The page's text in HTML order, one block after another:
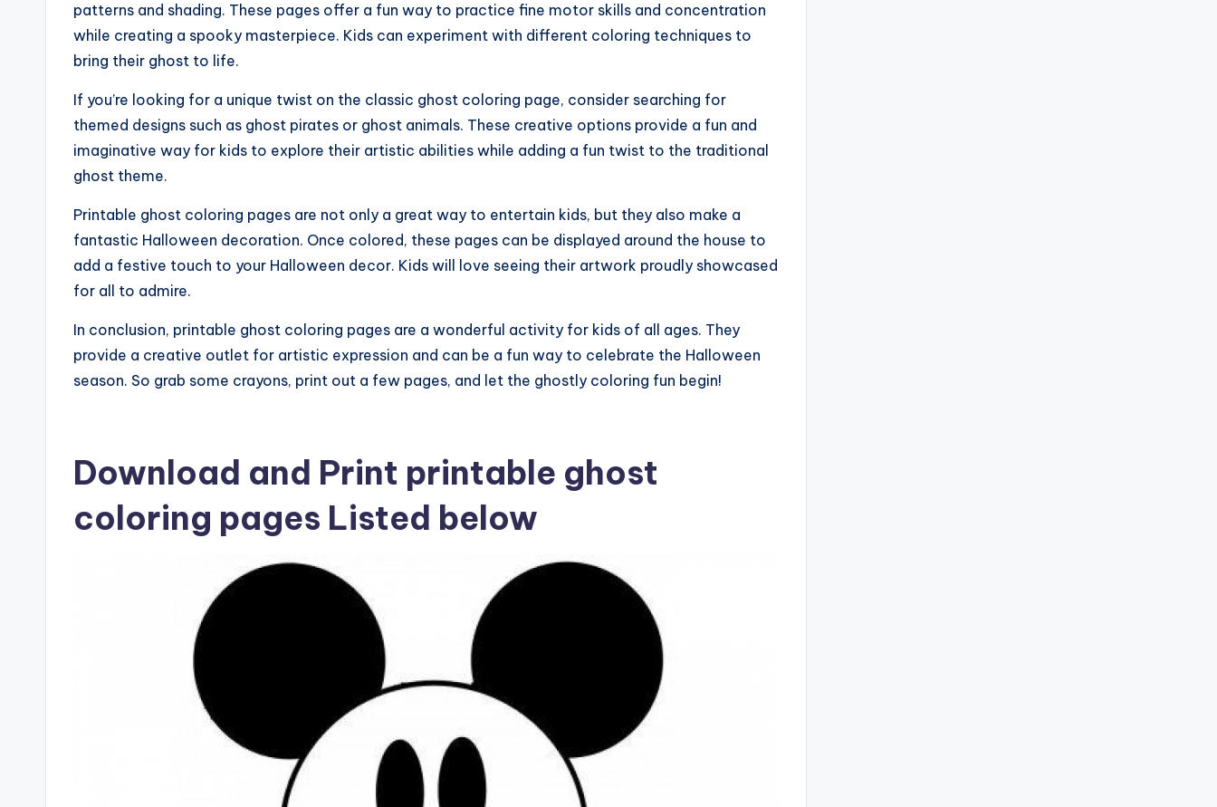
patterns and shading. These pages offer a fun way to practice fine motor skills and concentration
while creating a spooky masterpiece. Kids can experiment with different coloring techniques to
bring their ghost to life.
If you’re looking for a unique twist on the classic ghost coloring page, consider searching for
themed designs such as ghost pirates or ghost animals. These creative options provide a fun and
imaginative way for kids to explore their artistic abilities while adding a fun twist to the traditional
ghost theme.
Printable ghost coloring pages are not only a great way to entertain kids, but they also make a
fantastic Halloween decoration. Once colored, these pages can be displayed around the house to
add a festive touch to your Halloween decor. Kids will love seeing their artwork proudly showcased
for all to admire.
In conclusion, printable ghost coloring pages are a wonderful activity for kids of all ages. They
provide a creative outlet for artistic expression and can be a fun way to celebrate the Halloween
season. So grab some crayons, print out a few pages, and let the ghostly coloring fun begin!
Download and Print printable ghost
coloring pages Listed below